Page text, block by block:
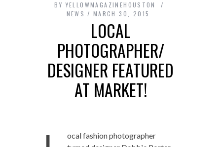
BY YELLOWMAGAZINEHOUSTON
NEWS
MARCH 30, 2015
LOCAL
PHOTOGRAPHER/
DESIGNER FEATURED
AT MARKET!
ocal fashion photographer